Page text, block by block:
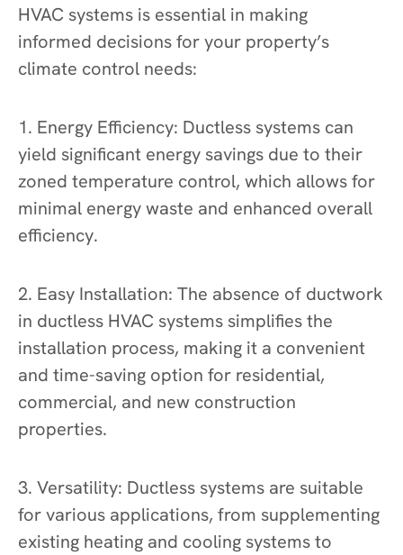
HVAC systems is essential in making
informed decisions for your property’s
climate control needs:
1. Energy Efficiency: Ductless systems can
yield significant energy savings due to their
zoned temperature control, which allows for
minimal energy waste and enhanced overall
efficiency.
2. Easy Installation: The absence of ductwork
in ductless HVAC systems simplifies the
installation process, making it a convenient
and time-saving option for residential,
commercial, and new construction
properties.
3. Versatility: Ductless systems are suitable
for various applications, from supplementing
existing heating and cooling systems to